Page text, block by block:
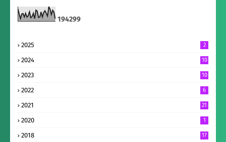
194299
2025 2
2024 10
2023 10
2022 6
2021 21
2020 1
2018 17